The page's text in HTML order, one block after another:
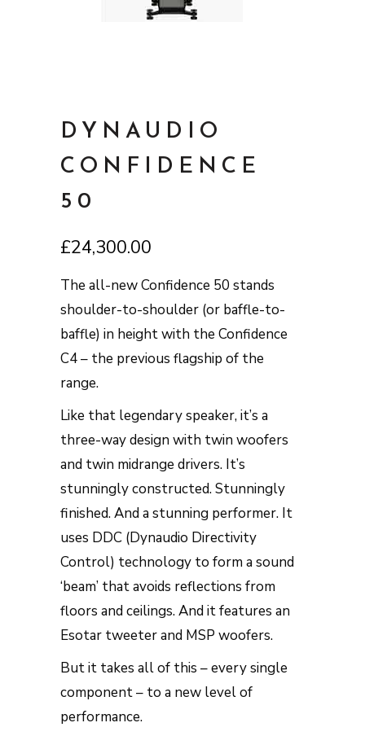
DYNAUDIO
CONFIDENCE
50
£24,300.00
The all-new Confidence 50 stands
shoulder-to-shoulder (or baffle-to-
baffle) in height with the Confidence
C4 – the previous flagship of the
range.
Like that legendary speaker, it’s a
three-way design with twin woofers
and twin midrange drivers. It’s
stunningly constructed. Stunningly
finished. And a stunning performer. It
uses DDC (Dynaudio Directivity
Control) technology to form a sound
‘beam’ that avoids reflections from
floors and ceilings. And it features an
Esotar tweeter and MSP woofers.
But it takes all of this – every single
component – to a new level of
performance.